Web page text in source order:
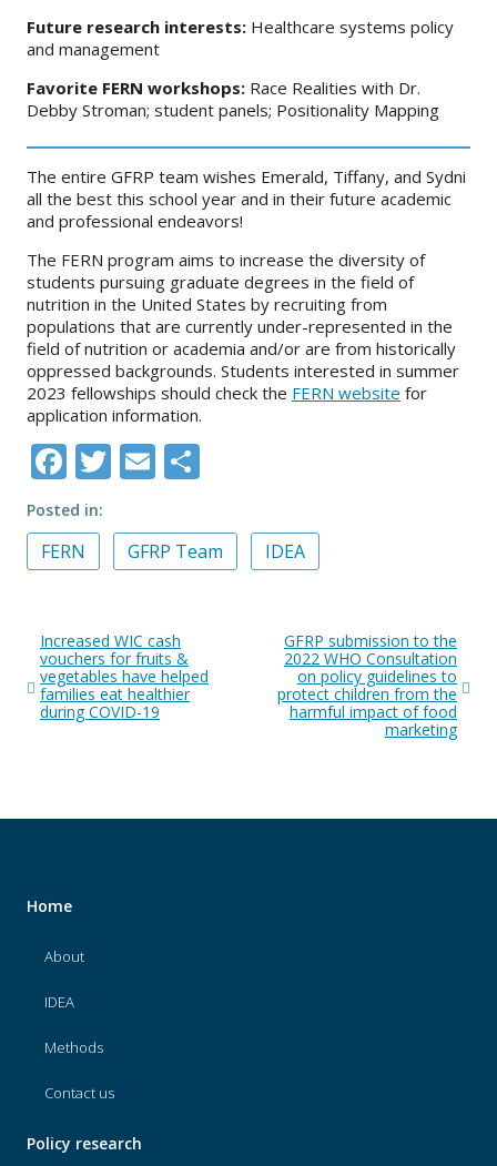
Future research interests: Healthcare systems policy
and management
Favorite FERN workshops: Race Realities with Dr.
Debby Stroman; student panels; Positionality Mapping
The entire GFRP team wishes Emerald, Tiffany, and Sydni
all the best this school year and in their future academic
and professional endeavors!
The FERN program aims to increase the diversity of
students pursuing graduate degrees in the field of
nutrition in the United States by recruiting from
populations that are currently under-represented in the
field of nutrition or academia and/or are from historically
oppressed backgrounds. Students interested in summer
2023 fellowships should check the FERN website for
application information.
Facebook
Twitter
Email
Posted in
FERN GFRP Team IDEA
navigation
Increased WIC cash
vouchers for fruits &
vegetables have helped
families eat healthier
during COVID-19
GFRP submission to the
2022 WHO Consultation
on policy guidelines to
protect children from the
harmful impact of food
marketing
Home
About
IDEA
Methods
Contact us
Policy research